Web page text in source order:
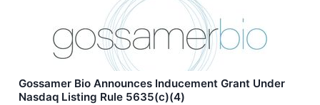
Gossamer Bio Announces Inducement Grant Under
Nasdaq Listing Rule 5635(c)(4)